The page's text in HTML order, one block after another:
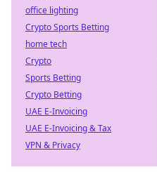
office lighting
Crypto Sports Betting
home tech
Crypto
Sports Betting
Crypto Betting
UAE E-Invoicing
UAE E-Invoicing & Tax
VPN & Privacy